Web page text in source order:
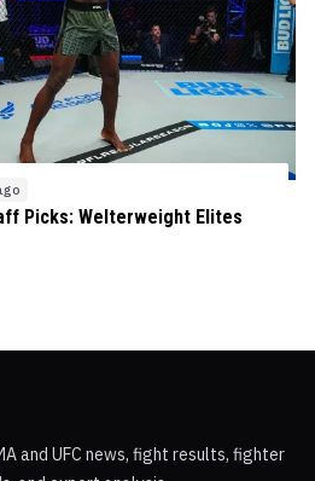
Picks: Welterweight Elites
and UFC news, fight results, fighter